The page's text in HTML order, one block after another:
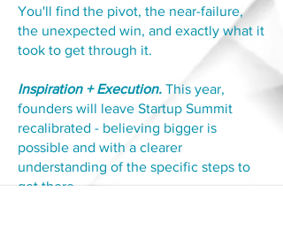
You'll find the pivot, the near-failure,
the unexpected win, and exactly what it
took to get through it.
Inspiration + Execution. This year,
founders will leave Startup Summit
recalibrated - believing bigger is
possible and with a clearer
understanding of the specific steps to
get there.